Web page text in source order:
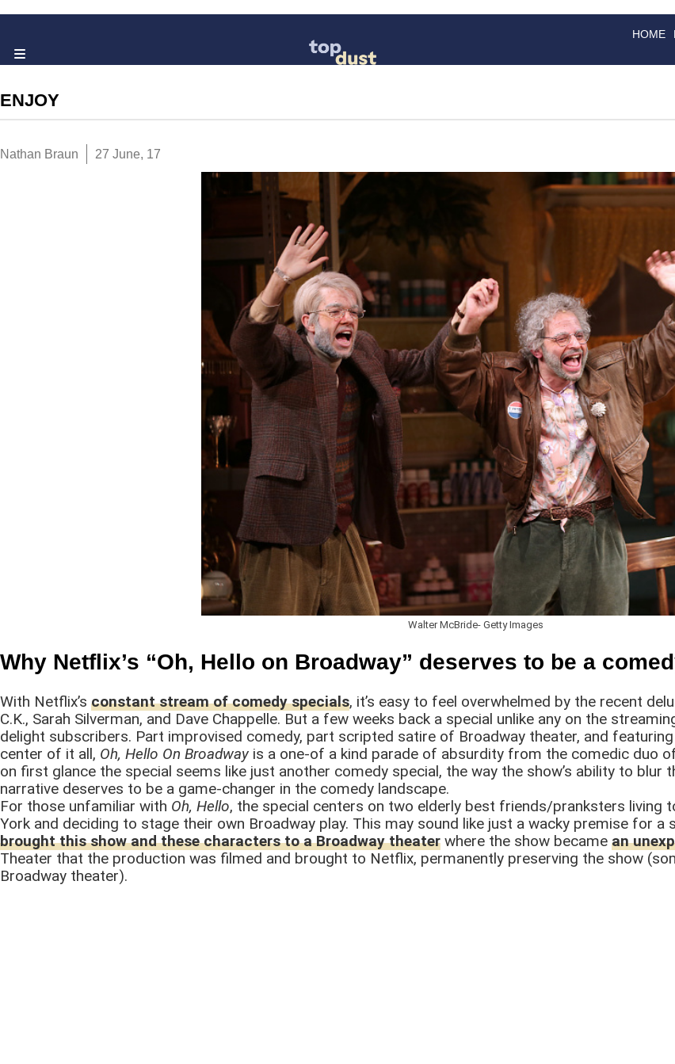
HOME
ENJOY
Nathan Braun 27 June, 17
Walter McBride- Getty Images
Why Netflix’s “Oh, Hello on Broadway” deserves to be a
With Netflix’s constant stream of comedy specials, it’s easy to feel overwhelmed by the recent
C.K., Sarah Silverman, and Dave Chappelle. But a few weeks back a special unlike any on the
delight subscribers. Part improvised comedy, part scripted satire of Broadway theater, and
center of it all, Oh, Hello On Broadway is a one-of a kind parade of absurdity from the comedic duo
on first glance the special seems like just another comedy special, the way the show’s ability to blur
narrative deserves to be a game-changer in the comedy landscape.
For those unfamiliar with Oh, Hello, the special centers on two elderly best friends/pranksters living
York and deciding to stage their own Broadway play. This may sound like just a wacky premise for a
brought this show and these characters to a Broadway theater where the show became an
Theater that the production was filmed and brought to Netflix, permanently preserving the show
Broadway theater).